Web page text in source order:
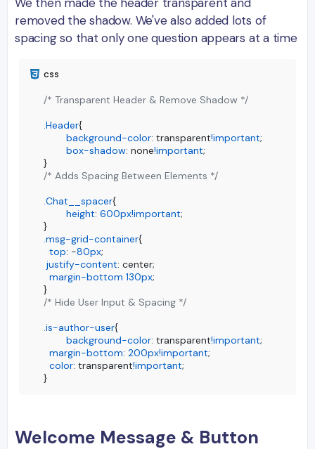
removed the shadow. We've also added lots of
spacing so that only one question appears at a time
/* Transparent Header & Remove Shadow */
.Header{
background-color: transparent!important;
box-shadow: none!important;
/* Adds Spacing Between Elements */
.Chat__spacer{
height: 600px!important;
.msg-grid-container{
top: -80px;
justify-content: center;
margin-bottom 130px;
/* Hide User Input & Spacing */
.is-author-user{
background-color: transparent!important;
margin-bottom: 200px!important;
color: transparent!important;
}
Welcome Message & Button